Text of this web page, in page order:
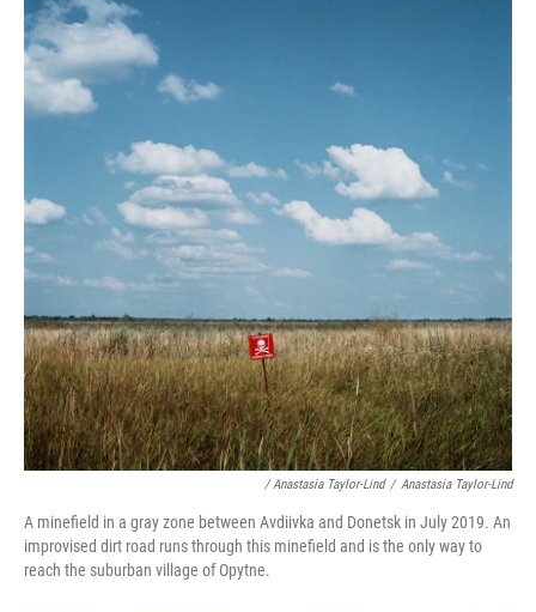
/ Anastasia Taylor-Lind / Anastasia Taylor-Lind
A minefield in a gray zone between Avdiivka and Donetsk in July 2019. An
improvised dirt road runs through this minefield and is the only way to
reach the suburban village of Opytne.